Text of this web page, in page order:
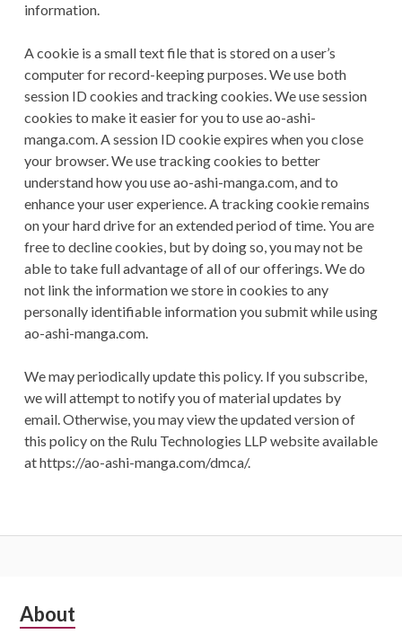
information.
A cookie is a small text file that is stored on a user’s
computer for record-keeping purposes. We use both
session ID cookies and tracking cookies. We use session
cookies to make it easier for you to use ao-ashi-
manga.com. A session ID cookie expires when you close
your browser. We use tracking cookies to better
understand how you use ao-ashi-manga.com, and to
enhance your user experience. A tracking cookie remains
on your hard drive for an extended period of time. You are
free to decline cookies, but by doing so, you may not be
able to take full advantage of all of our offerings. We do
not link the information we store in cookies to any
personally identifiable information you submit while using
ao-ashi-manga.com.
We may periodically update this policy. If you subscribe,
we will attempt to notify you of material updates by
email. Otherwise, you may view the updated version of
this policy on the Rulu Technologies LLP website available
at https://ao-ashi-manga.com/dmca/.
Subsidiary
About